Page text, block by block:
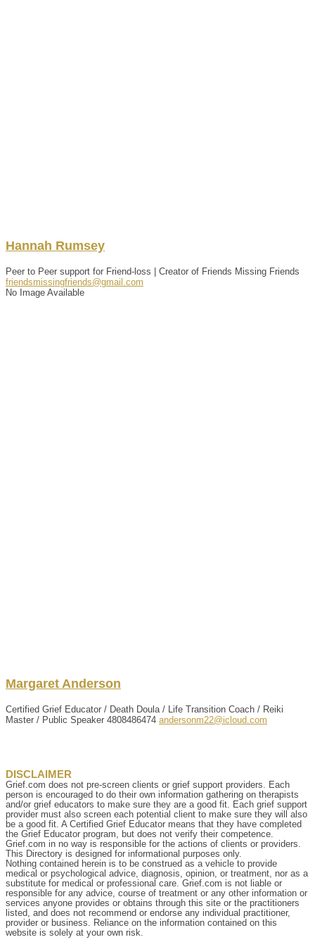
Hannah Rumsey
Peer to Peer support for Friend-loss | Creator of Friends Missing Friends
friendsmissingfriends@gmail.com
No Image Available
Margaret Anderson
Certified Grief Educator / Death Doula / Life Transition Coach / Reiki
Master / Public Speaker 4808486474 andersonm22@icloud.com
DISCLAIMER
Grief.com does not pre-screen clients or grief support providers. Each
person is encouraged to do their own information gathering on therapists
and/or grief educators to make sure they are a good fit. Each grief support
provider must also screen each potential client to make sure they will also
be a good fit. A Certified Grief Educator means that they have completed
the Grief Educator program, but does not verify their competence.
Grief.com in no way is responsible for the actions of clients or providers.
This Directory is designed for informational purposes only.
Nothing contained herein is to be construed as a vehicle to provide
medical or psychological advice, diagnosis, opinion, or treatment, nor as a
substitute for medical or professional care. Grief.com is not liable or
responsible for any advice, course of treatment or any other information or
services anyone provides or obtains through this site or the practitioners
listed, and does not recommend or endorse any individual practitioner,
provider or business. Reliance on the information contained on this
website is solely at your own risk.